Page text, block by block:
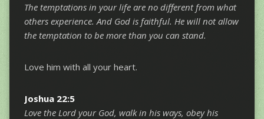
The temptations in your life are no different from what
others experience. And God is faithful. He will not allow
the temptation to be more than you can stand.
Love him with all your heart.
Joshua 22:5
Love the Lord your God, walk in his ways, obey his